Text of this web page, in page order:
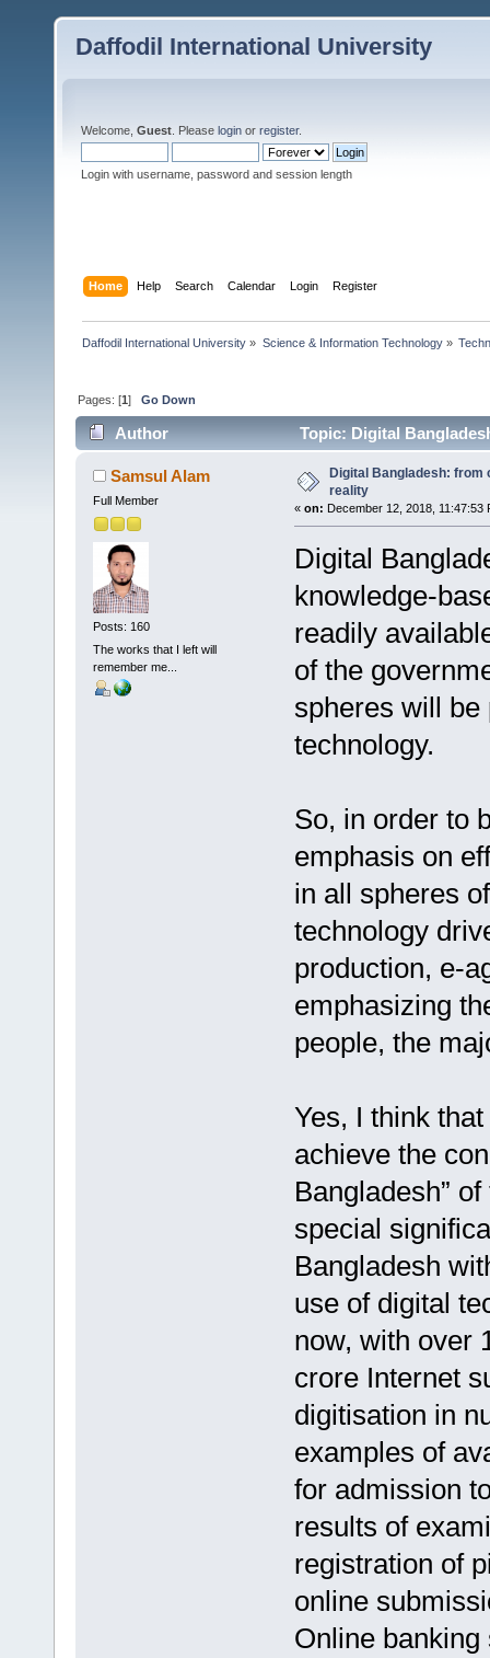
Daffodil International University
Welcome, Guest . Please login or register.
Login with username, password and session length
Home Help Search Calendar Login Register
Daffodil International University » Science & Information Technology»
Pages: [1]Go Down
Author Topic: Digital
Samsul Alam
Full Member
Posts: 160
The works that I left will
remember me...
Digital Bangladesh: from
reality
« on: December 12, 2018, 11:47:53
Digital
knowledge-
readily
of the
spheres will be
technology.
So, in order to
emphasis on
in all spheres
technology
production, e-
emphasizing
people, the
Yes, I think
achieve the
Bangladesh”
special
Bangladesh
use of digital
now, with over
crore Internet
digitisation in
examples of
for admission
results of
registration of
online
Online